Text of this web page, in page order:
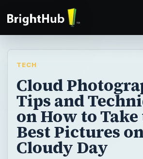
TECH
Cloud
Tips and
on How to Take
Best Pictures
Cloudy Day